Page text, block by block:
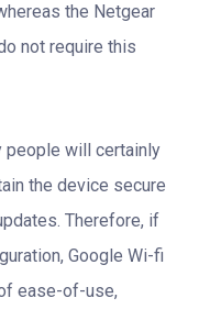
the Netgear
not require this
people will certainly
the device secure
Therefore, if
Google Wi-fi
ease-of-use,